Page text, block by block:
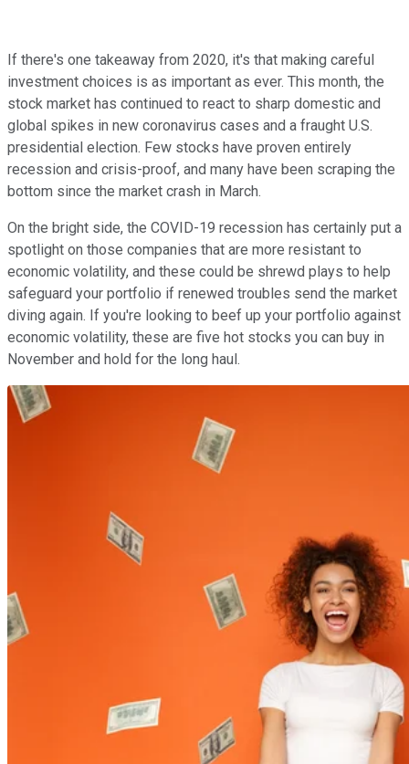
If there's one takeaway from 2020, it's that making careful
investment choices is as important as ever. This month, the
stock market has continued to react to sharp domestic and
global spikes in new coronavirus cases and a fraught U.S.
presidential election. Few stocks have proven entirely
recession and crisis-proof, and many have been scraping the
bottom since the market crash in March.
On the bright side, the COVID-19 recession has certainly put a
spotlight on those companies that are more resistant to
economic volatility, and these could be shrewd plays to help
safeguard your portfolio if renewed troubles send the market
diving again. If you're looking to beef up your portfolio against
economic volatility, these are five hot stocks you can buy in
November and hold for the long haul.